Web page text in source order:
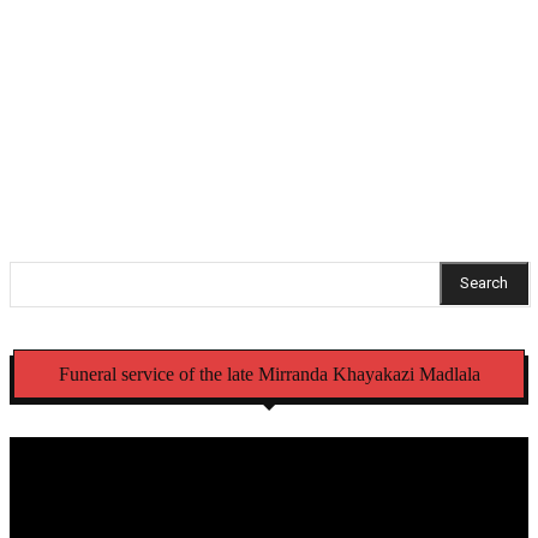
Search
Funeral service of the late Mirranda Khayakazi Madlala